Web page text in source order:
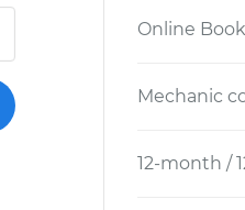
Online
Mechanic
12-month /